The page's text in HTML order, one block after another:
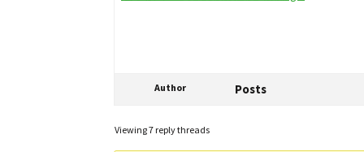
Author Posts
Viewing 7 reply threads